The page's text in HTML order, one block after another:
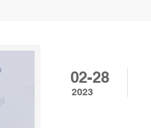
02-28
2023